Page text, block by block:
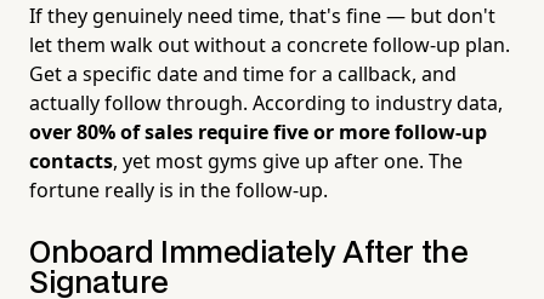
If they genuinely need time, that's fine — but don't
let them walk out without a concrete follow-up plan.
Get a specific date and time for a callback, and
actually follow through. According to industry data,
over 80% of sales require five or more follow-up
contacts, yet most gyms give up after one. The
fortune really is in the follow-up.
Onboard Immediately After the
Signature